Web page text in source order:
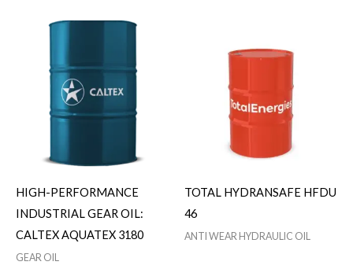
HIGH-PERFORMANCE
INDUSTRIAL GEAR OIL:
CALTEX AQUATEX 3180
GEAR OIL
TOTAL HYDRANSAFE HFDU
46
ANTI WEAR HYDRAULIC OIL